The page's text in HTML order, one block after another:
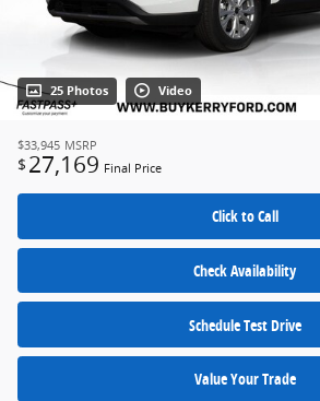
25 Photos Video
$33,945 MSRP
$ 27,169 Final Price
Click to Call
Check Availability
Schedule Test Drive
Value Your Trade